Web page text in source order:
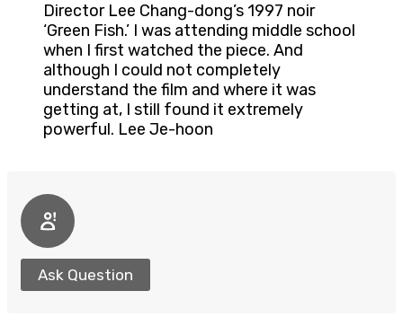
Director Lee Chang-dong’s 1997 noir
‘Green Fish.’ I was attending middle school
when I first watched the piece. And
although I could not completely
understand the film and where it was
getting at, I still found it extremely
powerful. Lee Je-hoon
Ask Question